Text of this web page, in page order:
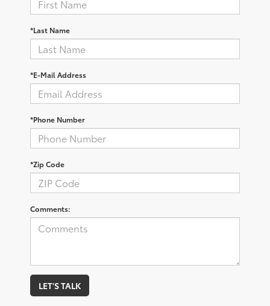
*Last Name
*E-Mail Address
*Phone Number
*Zip Code
Comments:
LET'S TALK